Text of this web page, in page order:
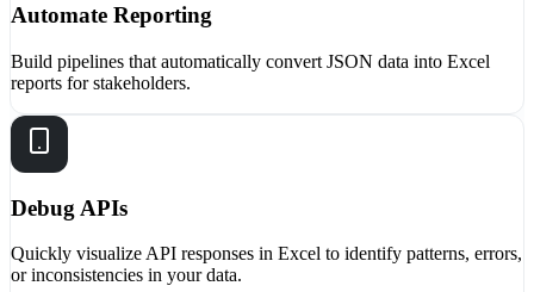
Automate Reporting
Build pipelines that automatically convert JSON data into Excel
reports for stakeholders.
Debug APIs
Quickly visualize API responses in Excel to identify patterns, errors,
or inconsistencies in your data.